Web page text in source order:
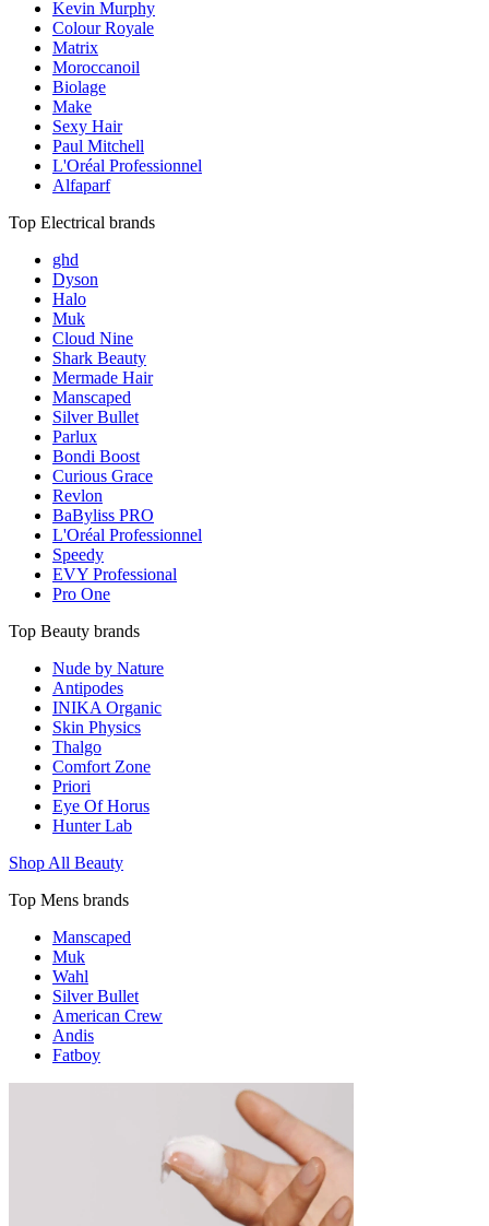
Kevin Murphy
Colour Royale
Matrix
Moroccanoil
Biolage
Make
Sexy Hair
Paul Mitchell
L'Oréal Professionnel
Alfaparf
Top Electrical brands
ghd
Dyson
Halo
Muk
Cloud Nine
Shark Beauty
Mermade Hair
Manscaped
Silver Bullet
Parlux
Bondi Boost
Curious Grace
Revlon
BaByliss PRO
L'Oréal Professionnel
Speedy
EVY Professional
Pro One
Top Beauty brands
Nude by Nature
Antipodes
INIKA Organic
Skin Physics
Thalgo
Comfort Zone
Priori
Eye Of Horus
Hunter Lab
Shop All Beauty
Top Mens brands
Manscaped
Muk
Wahl
Silver Bullet
American Crew
Andis
Fatboy